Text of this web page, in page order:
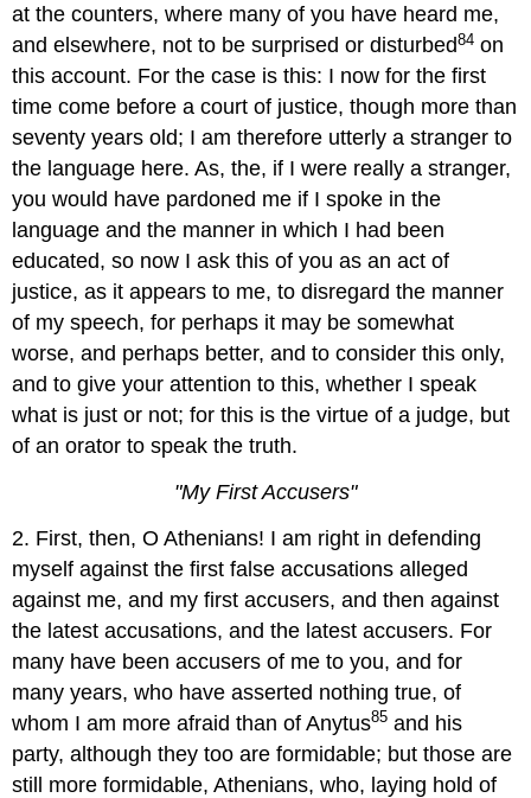
at the counters, where many of you have heard me,
and elsewhere, not to be surprised or disturbed84 on
this account. For the case is this: I now for the first
time come before a court of justice, though more than
seventy years old; I am therefore utterly a stranger to
the language here. As, the, if I were really a stranger,
you would have pardoned me if I spoke in the
language and the manner in which I had been
educated, so now I ask this of you as an act of
justice, as it appears to me, to disregard the manner
of my speech, for perhaps it may be somewhat
worse, and perhaps better, and to consider this only,
and to give your attention to this, whether I speak
what is just or not; for this is the virtue of a judge, but
of an orator to speak the truth.
"My First Accusers"
2. First, then, O Athenians! I am right in defending
myself against the first false accusations alleged
against me, and my first accusers, and then against
the latest accusations, and the latest accusers. For
many have been accusers of me to you, and for
many years, who have asserted nothing true, of
whom I am more afraid than of Anytus85 and his
party, although they too are formidable; but those are
still more formidable, Athenians, who, laying hold of